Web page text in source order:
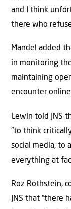
and I think
there who
Mandel added
in monitoring
maintaining
encounter
Lewin told JNS
“to think
social media, to
everything at
Roz Rothstein,
JNS that “there